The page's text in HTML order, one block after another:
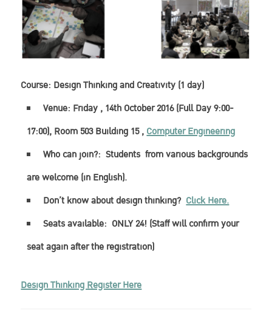
Course: Design Thinking and Creativity (1 day)
Venue: Friday , 14th October 2016 (Full Day 9:00-
17:00), Room 503 Building 15 , Computer Engineering
Who can join?:Students from various backgrounds
are welcome (in English).
Don’t know about design thinking? Click Here.
Seats available: ONLY 24! (Staff will confirm your
seat again after the registration)
Design Thinking Register Here